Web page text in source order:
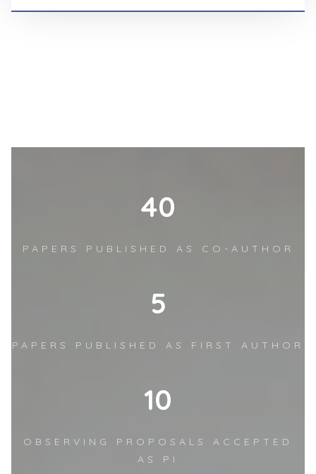
51
PAPERS PUBLISHED AS CO-AUTHOR
7
PAPERS PUBLISHED AS FIRST AUTHOR
13
OBSERVING PROPOSALS ACCEPTED
AS PI